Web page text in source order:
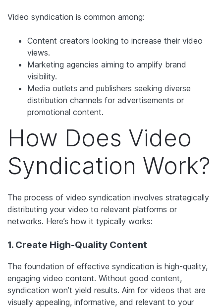
Video syndication is common among:
Content creators looking to increase their video
views.
Marketing agencies aiming to amplify brand
visibility.
Media outlets and publishers seeking diverse
distribution channels for advertisements or
promotional content.
How Does Video
Syndication Work?
The process of video syndication involves strategically
distributing your video to relevant platforms or
networks. Here’s how it typically works:
1. Create High-Quality Content
The foundation of effective syndication is high-quality,
engaging video content. Without good content,
syndication won’t yield results. Aim for videos that are
visually appealing, informative, and relevant to your